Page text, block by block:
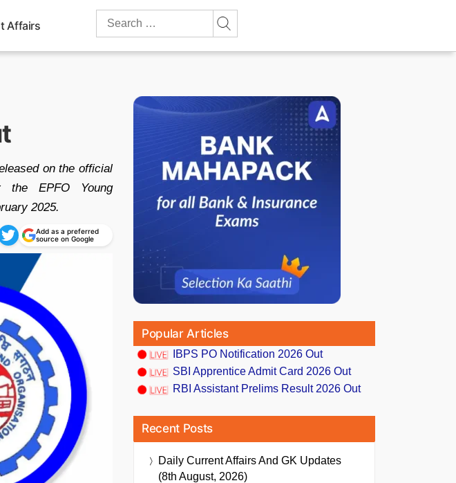
Affairs
Search
on the official
the EPFO Young
2025.
Add as a preferred
source on Google
Popular Articles
IBPS PO Notification 2026 Out
SBI Apprentice Admit Card 2026 Out
RBI Assistant Prelims Result 2026 Out
Recent Posts
Daily Current Affairs And GK Updates
(8th August, 2026)